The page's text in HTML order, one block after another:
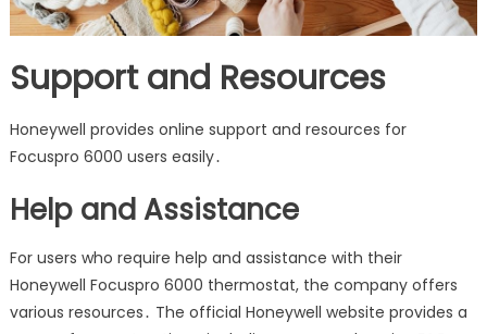
Support and Resources
Honeywell provides online support and resources for
Focuspro 6000 users easily․
Help and Assistance
For users who require help and assistance with their
Honeywell Focuspro 6000 thermostat, the company offers
various resources․ The official Honeywell website provides a